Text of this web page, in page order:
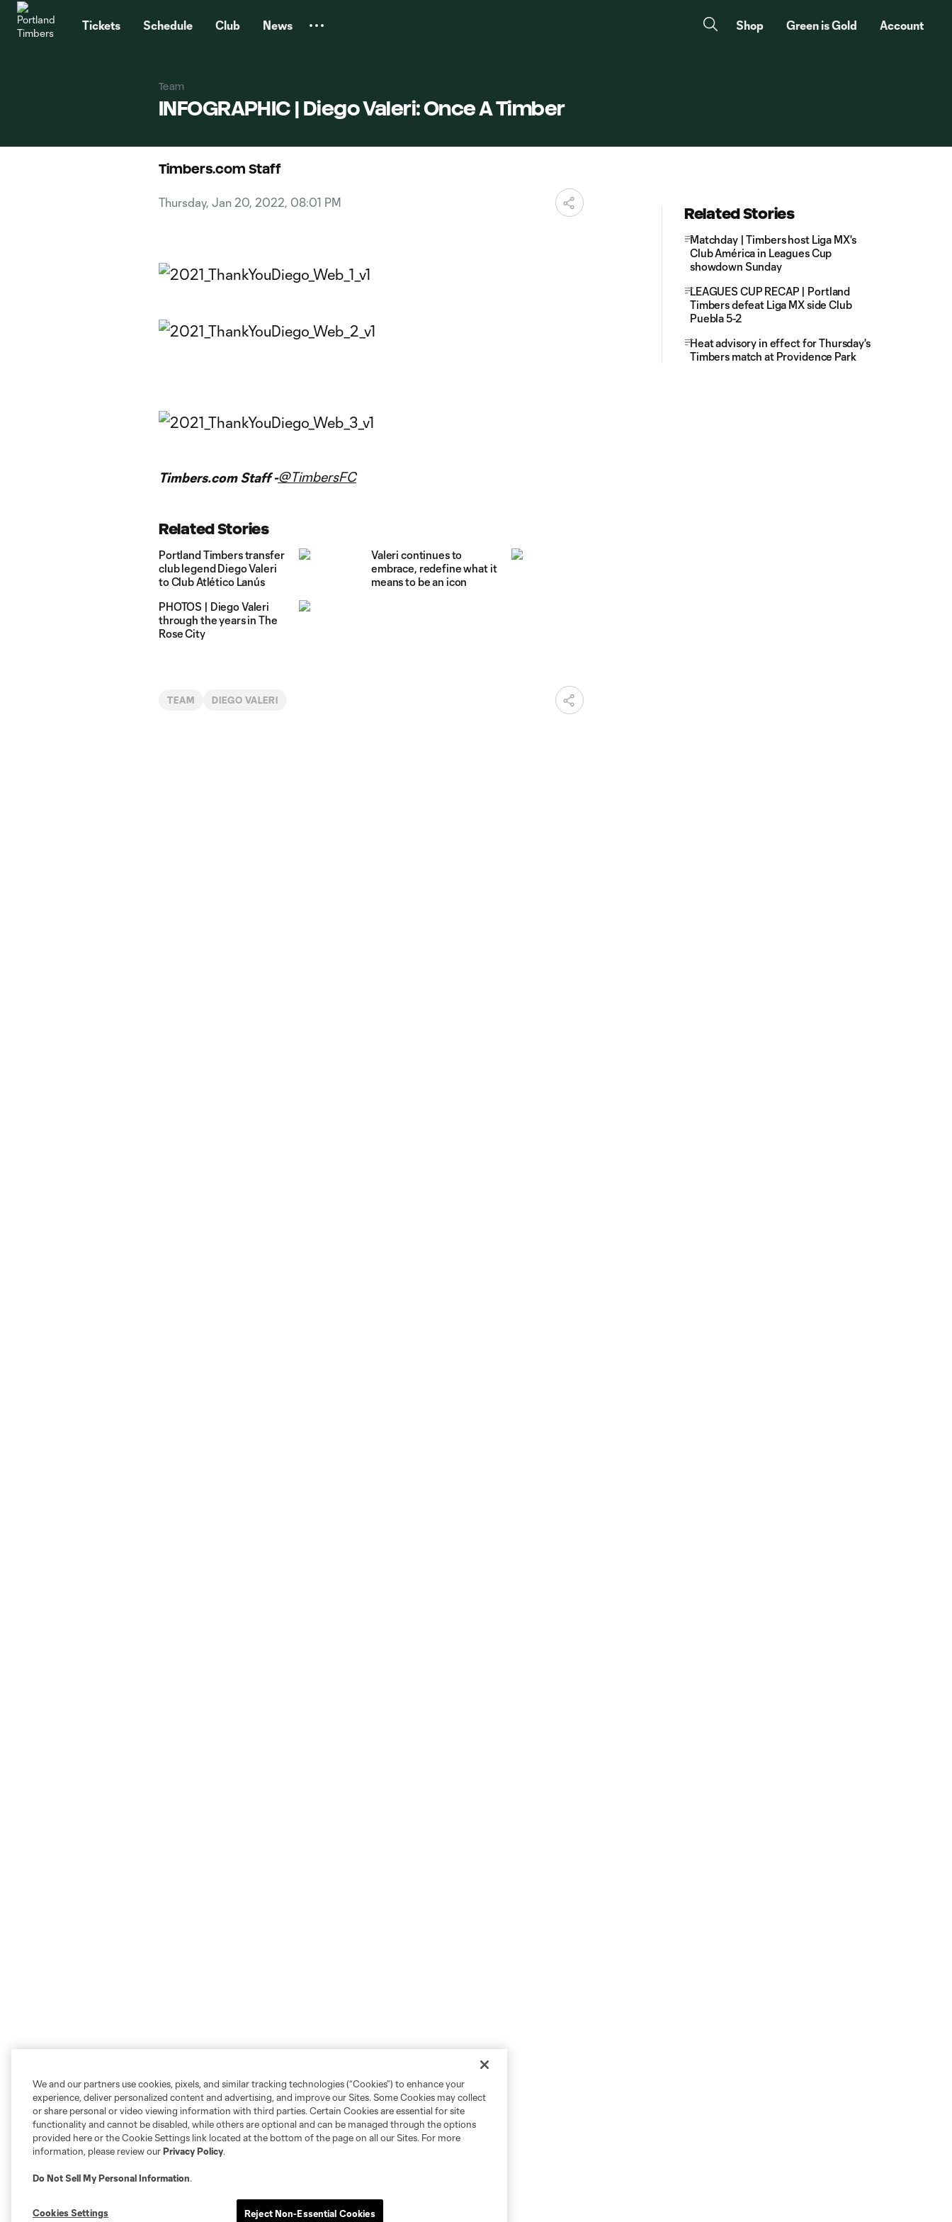
Tickets Schedule Club News Shop Green is Gold Account
Team
INFOGRAPHIC | Diego Valeri: Once A Timber
Timbers.com Staff
Thursday, Jan 20, 2022, 08:01 PM
Timbers.com Staff -@TimbersFC
Related Stories
Portland Timbers transfer
club legend Diego Valeri
to Club Atlético Lanús
Valeri continues to
embrace, redefine what it
means to be an icon
PHOTOS | Diego Valeri
through the years in The
Rose City
TEAM DIEGO VALERI
Related Stories
Matchday | Timbers host Liga MX's
Club América in Leagues Cup
showdown Sunday
LEAGUES CUP RECAP | Portland
Timbers defeat Liga MX side Club
Puebla 5-2
Heat advisory in effect for Thursday's
Timbers match at Providence Park
We and our partners use cookies, pixels, and similar tracking technologies (“Cookies”) to enhance your
experience, deliver personalized content and advertising, and improve our Sites. Some Cookies may collect
or share personal or video viewing information with third parties. Certain Cookies are essential for site
functionality and cannot be disabled, while others are optional and can be managed through the options
provided here or the Cookie Settings link located at the bottom of the page on all our Sites. For more
information, please review ourPrivacy Policy.
Do Not Sell My Personal Information.
Cookies Settings Reject Non-Essential Cookies